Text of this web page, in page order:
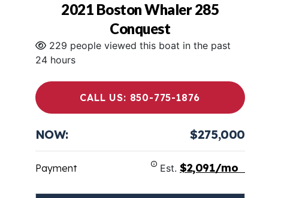
2021 Boston Whaler 285
Conquest
229 people viewed this boat in the past
24 hours
CALL US: 850-775-1876
NOW: $275,000
Payment Est. $2,091/mo